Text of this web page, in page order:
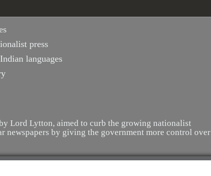
press
languages
Lord Lytton, aimed to curb the growing nationalist
newspapers by giving the government more control over